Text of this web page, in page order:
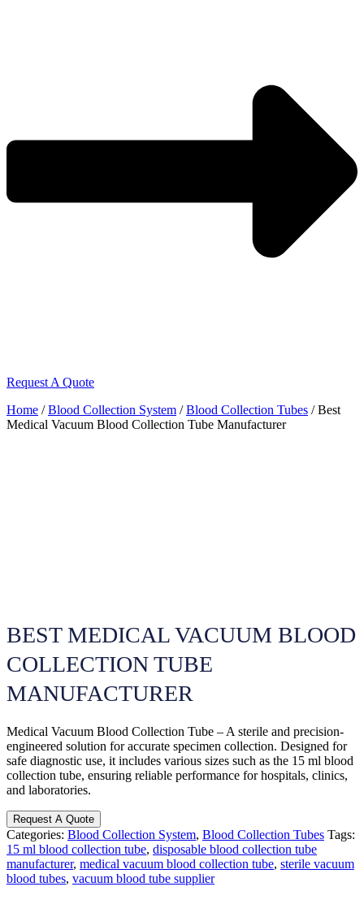
Request A Quote
Home /Blood Collection System /Blood Collection Tubes / Best
Medical Vacuum Blood Collection Tube Manufacturer
BEST MEDICAL VACUUM BLOOD
COLLECTION TUBE
MANUFACTURER
Medical Vacuum Blood Collection Tube – A sterile and precision-
engineered solution for accurate specimen collection. Designed for
safe diagnostic use, it includes various sizes such as the 15 ml blood
collection tube, ensuring reliable performance for hospitals, clinics,
and laboratories.
Request A Quote
Categories: Blood Collection System, Blood Collection Tubes Tags:
15 ml blood collection tube, disposable blood collection tube
manufacturer, medical vacuum blood collection tube, sterile vacuum
blood tubes, vacuum blood tube supplier